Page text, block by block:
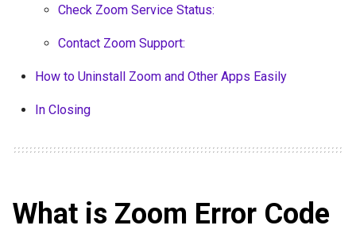
Check Zoom Service Status:
Contact Zoom Support:
How to Uninstall Zoom and Other Apps Easily
In Closing
What is Zoom Error Code